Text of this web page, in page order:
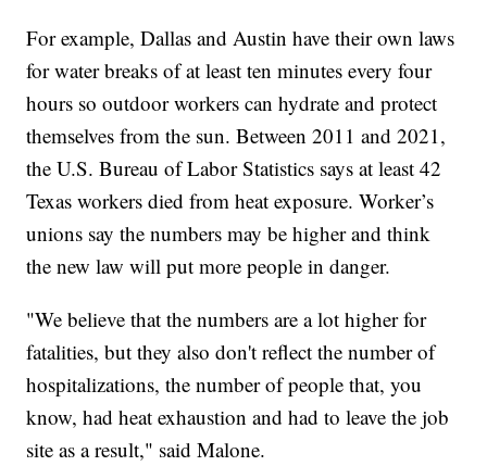
For example, Dallas and Austin have their own laws
for water breaks of at least ten minutes every four
hours so outdoor workers can hydrate and protect
themselves from the sun. Between 2011 and 2021,
the U.S. Bureau of Labor Statistics says at least 42
Texas workers died from heat exposure. Worker’s
unions say the numbers may be higher and think
the new law will put more people in danger.
"We believe that the numbers are a lot higher for
fatalities, but they also don't reflect the number of
hospitalizations, the number of people that, you
know, had heat exhaustion and had to leave the job
site as a result," said Malone.